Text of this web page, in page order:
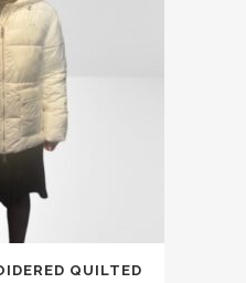
QUILTED